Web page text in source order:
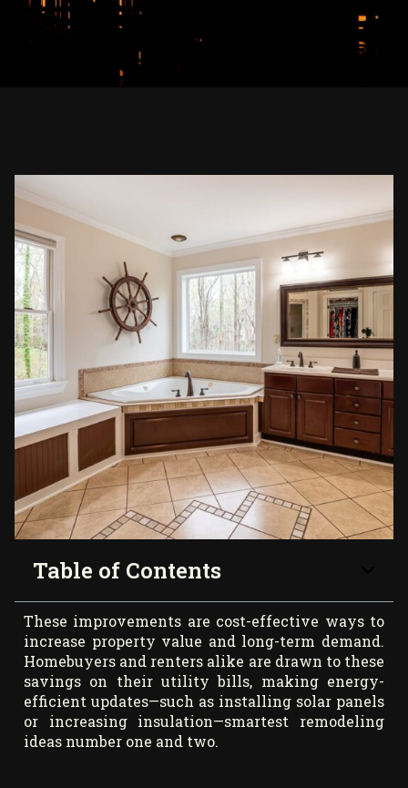
Table of Contents
These improvements are cost-effective ways to
increase property value and long-term demand.
Homebuyers and renters alike are drawn to these
savings on their utility bills, making energy-
efficient updates—such as installing solar panels
or increasing insulation—smartest remodeling
ideas number one and two.